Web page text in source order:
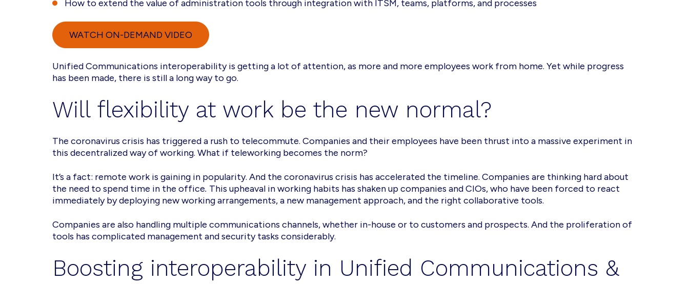
How to extend the value of administration tools through integration with ITSM, teams, platforms, and processes
WATCH ON-DEMAND VIDEO
Unified Communications interoperability is getting a lot of attention, as more and more employees work from home. Yet while progress
has been made, there is still a long way to go.
Will flexibility at work be the new normal?
The coronavirus crisis has triggered a rush to telecommute. Companies and their employees have been thrust into a massive experiment in
this decentralized way of working. What if teleworking becomes the norm?
It’s a fact: remote work is gaining in popularity. And the coronavirus crisis has accelerated the timeline. Companies are thinking hard about
the need to spend time in the office. This upheaval in working habits has shaken up companies and CIOs, who have been forced to react
immediately by deploying new working arrangements, a new management approach, and the right collaborative tools.
Companies are also handling multiple communications channels, whether in-house or to customers and prospects. And the proliferation of
tools has complicated management and security tasks considerably.
Boosting interoperability in Unified Communications &